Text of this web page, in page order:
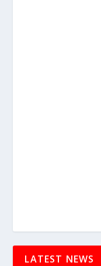
LATEST NEWS